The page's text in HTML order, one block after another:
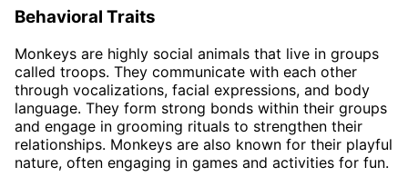
Behavioral Traits
Monkeys are highly social animals that live in groups
called troops. They communicate with each other
through vocalizations, facial expressions, and body
language. They form strong bonds within their groups
and engage in grooming rituals to strengthen their
relationships. Monkeys are also known for their playful
nature, often engaging in games and activities for fun.